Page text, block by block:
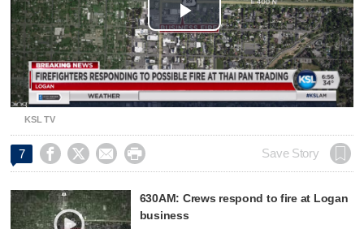
Play
Video
KSL TV
7     Save Story
630AM: Crews respond to fire at Logan
business